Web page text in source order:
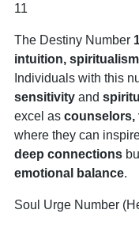
11
The Destiny Number
intuition,
Individuals with this
sensitivity and
excel as counselors,
where they can
deep connections
emotional balance.
Soul Urge Number